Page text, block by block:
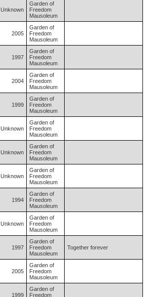
Unknown
Garden of
Freedom
Mausoleum
2005
Garden of
Freedom
Mausoleum
1997
Garden of
Freedom
Mausoleum
2004
Garden of
Freedom
Mausoleum
1999
Garden of
Freedom
Mausoleum
Unknown
Garden of
Freedom
Mausoleum
Unknown
Garden of
Freedom
Mausoleum
Unknown
Garden of
Freedom
Mausoleum
1994
Garden of
Freedom
Mausoleum
Unknown
Garden of
Freedom
Mausoleum
1997
Garden of
Freedom
Mausoleum
Together forever
2005
Garden of
Freedom
Mausoleum
1999
Garden of
Freedom